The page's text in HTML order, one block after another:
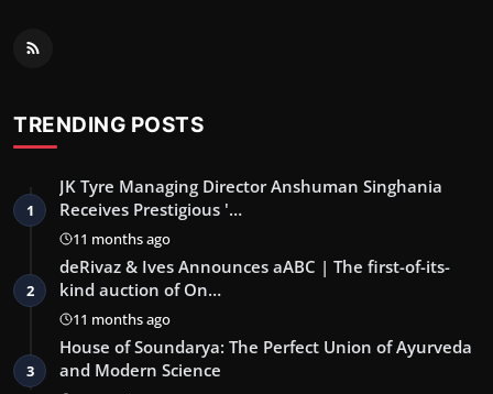
TRENDING POSTS
1
JK Tyre Managing Director Anshuman Singhania
Receives Prestigious '…
11 months ago
2
deRivaz & Ives Announces aABC | The first-of-its-
kind auction of On…
11 months ago
3
House of Soundarya: The Perfect Union of Ayurveda
and Modern Science